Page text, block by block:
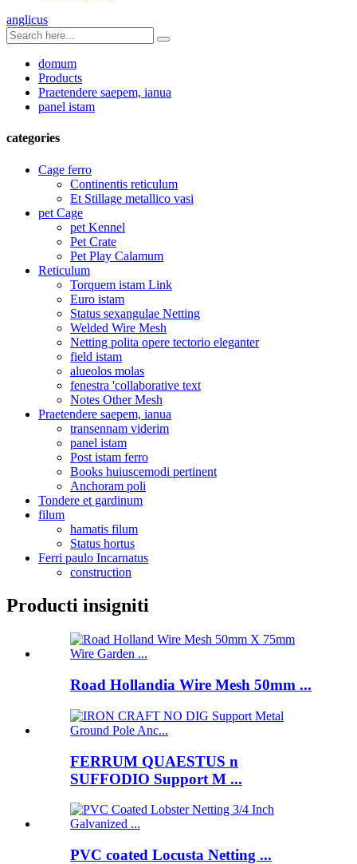
anglicus
domum
Products
Praetendere saepem, ianua
panel istam
categories
Cage ferro
Continentis reticulum
Et Stillage metallico vasi
pet Cage
pet Kennel
Pet Crate
Pet Play Calamum
Reticulum
Torquem istam Link
Euro istam
Status sexangulae Netting
Welded Wire Mesh
Netting polita opere tectorio eleganter
field istam
alueolos molas
fenestra 'collaborative text
Notes Other Mesh
Praetendere saepem, ianua
transennam viderim
panel istam
Post istam ferro
Books huiuscemodi pertinent
Anchoram poli
Tondere et gardinum
filum
hamatis filum
Status hortus
Ferri paulo Incarnatus
construction
Producti insigniti
Road Hollandia Wire Mesh 50mm ...
FERRUM QUAESTUS n
SUFFODIO Support M ...
PVC coated Locusta Netting ...